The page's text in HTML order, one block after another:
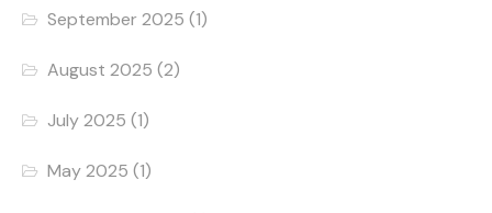
September 2025 (1)
August 2025 (2)
July 2025 (1)
May 2025 (1)